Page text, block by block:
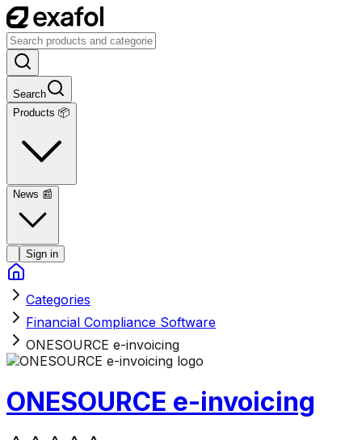
Search
Products 📦
News 📰
Sign in
Categories
Financial Compliance Software
ONESOURCE e-invoicing
ONESOURCE e-invoicing